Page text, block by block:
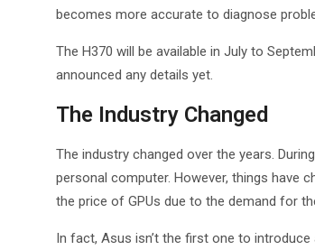
becomes more accurate to diagnose
The H370 will be available in July to
announced any details yet.
The Industry Changed
The industry changed over the years.
personal computer. However, things have
the price of GPUs due to the demand for
In fact, Asus isn’t the first one to